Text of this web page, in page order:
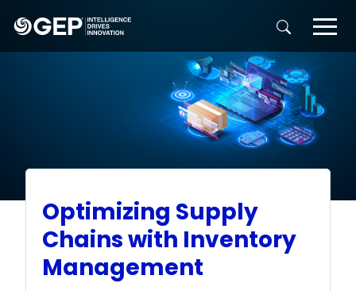
Optimizing Supply
Chains with Inventory
Management